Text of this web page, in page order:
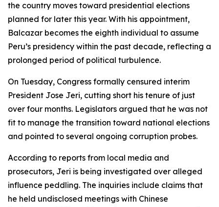
the country moves toward presidential elections
planned for later this year. With his appointment,
Balcazar becomes the eighth individual to assume
Peru’s presidency within the past decade, reflecting a
prolonged period of political turbulence.
On Tuesday, Congress formally censured interim
President Jose Jeri, cutting short his tenure of just
over four months. Legislators argued that he was not
fit to manage the transition toward national elections
and pointed to several ongoing corruption probes.
According to reports from local media and
prosecutors, Jeri is being investigated over alleged
influence peddling. The inquiries include claims that
he held undisclosed meetings with Chinese